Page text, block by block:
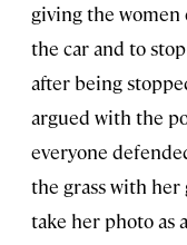
giving the women
the car and to
after being
argued with the
everyone
the grass with her
take her photo as